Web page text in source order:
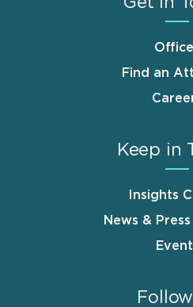
Find an
Keep in
Insights
News &